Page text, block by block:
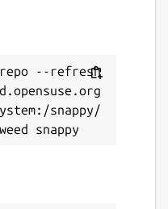
--refresh
snappy/